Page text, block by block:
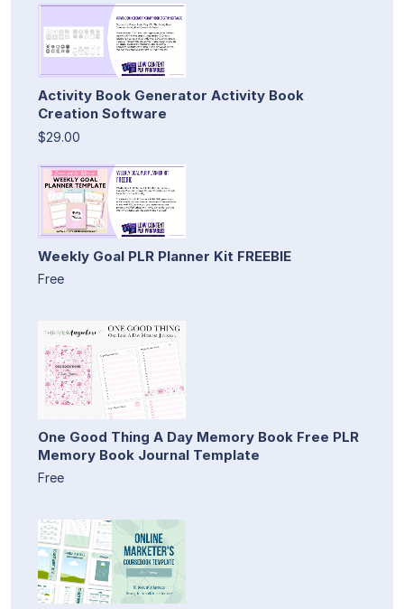
Activity Book Generator Activity Book
Creation Software
$29.00
Weekly Goal PLR Planner Kit FREEBIE
Free
One Good Thing A Day Memory Book Free PLR
Memory Book Journal Template
Free